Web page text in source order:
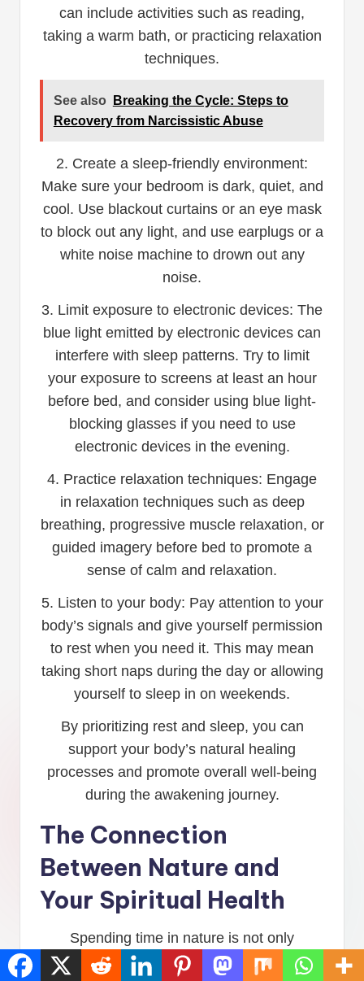
can include activities such as reading,
taking a warm bath, or practicing relaxation
techniques.
See also
Breaking the Cycle: Steps to
Recovery from Narcissistic Abuse
2. Create a sleep-friendly environment:
Make sure your bedroom is dark, quiet, and
cool. Use blackout curtains or an eye mask
to block out any light, and use earplugs or a
white noise machine to drown out any
noise.
3. Limit exposure to electronic devices: The
blue light emitted by electronic devices can
interfere with sleep patterns. Try to limit
your exposure to screens at least an hour
before bed, and consider using blue light-
blocking glasses if you need to use
electronic devices in the evening.
4. Practice relaxation techniques: Engage
in relaxation techniques such as deep
breathing, progressive muscle relaxation, or
guided imagery before bed to promote a
sense of calm and relaxation.
5. Listen to your body: Pay attention to your
body’s signals and give yourself permission
to rest when you need it. This may mean
taking short naps during the day or allowing
yourself to sleep in on weekends.
By prioritizing rest and sleep, you can
support your body’s natural healing
processes and promote overall well-being
during the awakening journey.
The Connection
Between Nature and
Your Spiritual Health
Spending time in nature is not only
beneficial for physical health but also for